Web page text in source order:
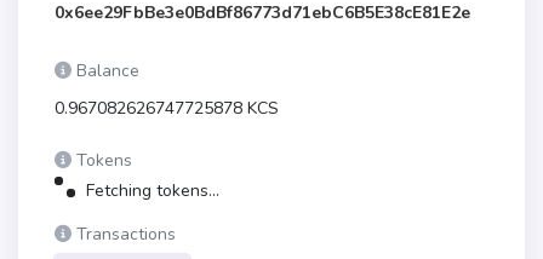
0x6ee29FbBe3e0BdBf86773d71ebC6B5E38cE81E2e
Balance
0.967082626747725878 KCS
Tokens
Fetching tokens...
Transactions